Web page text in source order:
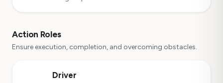
Action Roles
Ensure execution, completion, and overcoming obstacles.
Driver